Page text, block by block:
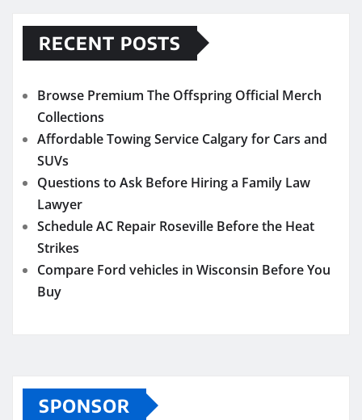
RECENT POSTS
Browse Premium The Offspring Official Merch
Collections
Affordable Towing Service Calgary for Cars and
SUVs
Questions to Ask Before Hiring a Family Law
Lawyer
Schedule AC Repair Roseville Before the Heat
Strikes
Compare Ford vehicles in Wisconsin Before You
Buy
SPONSOR